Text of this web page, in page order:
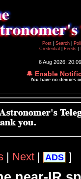
Post
Search
Credential
Feeds
6 Aug 2026;
🔔 Enable
You have no devices
| Next | ADS ]